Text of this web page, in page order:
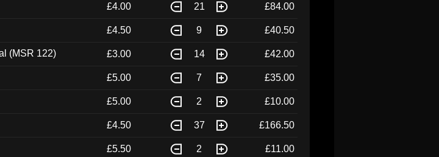
£4.00 21 £84.00
£4.50 9 £40.50
(MSR 122) £3.00 14 £42.00
£5.00 7 £35.00
£5.00 2 £10.00
£4.50 37 £166.50
£5.50 2 £11.00